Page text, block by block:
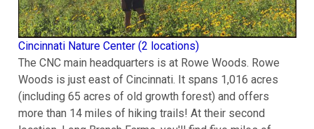
Cincinnati Nature Center (2 locations)
The CNC main headquarters is at Rowe Woods. Rowe
Woods is just east of Cincinnati. It spans 1,016 acres
(including 65 acres of old growth forest) and offers
more than 14 miles of hiking trails! At their second